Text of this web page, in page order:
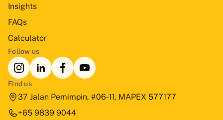
Insights
FAQs
Calculator
Follow us
Find us
37 Jalan Pemimpin, #06-11, MAPEX 577177
+65 9839 9044